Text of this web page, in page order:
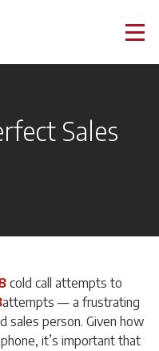
Sales
cold call attempts to
attempts — a frustrating
sales person. Given how
it’s important that